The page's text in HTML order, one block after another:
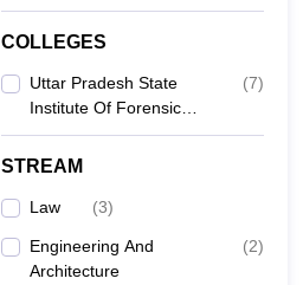
COLLEGES
Uttar Pradesh State
Institute Of Forensic
Science, Lucknow
(7)
STREAM
Law (3)
Engineering And
Architecture
(2)